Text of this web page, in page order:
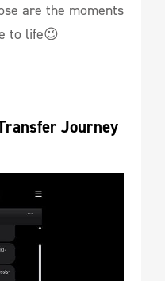
are the moments
to life😉
Journey